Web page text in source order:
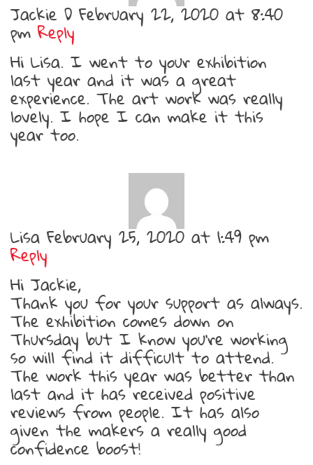
Jackie D February 22, 2020 at 8:40
pm Reply
Hi Lisa. I went to your exhibition
last year and it was a great
experience. The art work was really
lovely. I hope I can make it this
year too.
Lisa February 25, 2020 at 1:49 pm
Reply
Hi Jackie,
Thank you for your support as always.
The exhibition comes down on
Thursday but I know you’re working
so will find it difficult to attend.
The work this year was better than
last and it has received positive
reviews from people. It has also
given the makers a really good
confidence boost!